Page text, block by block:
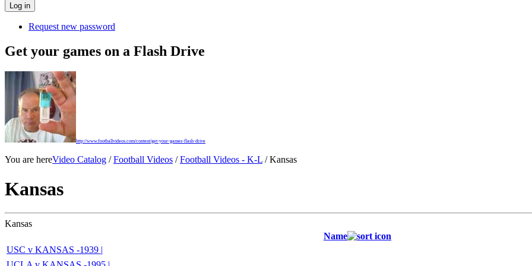
Request new password
Get your games on a Flash Drive
http://www.footballvideos.com/content/get-your-games-flash-drive
You are hereVideo Catalog /Football Videos /Football Videos - K-L / Kansas
Kansas
Kansas
Name
USC v KANSAS -1939 |